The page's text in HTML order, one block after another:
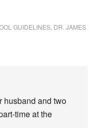
GUIDELINES DR. JAMES
husband and two
time at the